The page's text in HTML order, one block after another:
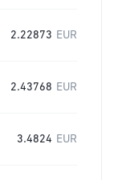
2.22873 EUR
2.43768 EUR
3.4824 EUR